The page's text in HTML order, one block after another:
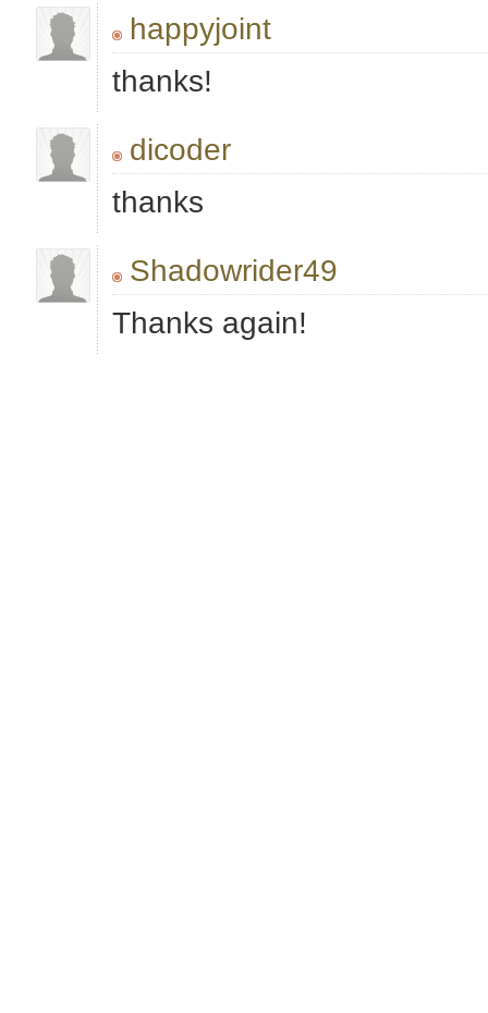
happyjoint
thanks!
dicoder
thanks
Shadowrider49
Thanks again!